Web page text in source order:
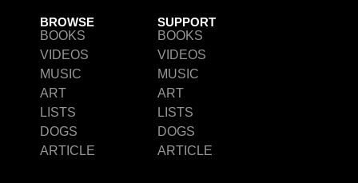
BROWSE
BOOKS
VIDEOS
MUSIC
ART
LISTS
DOGS
ARTICLE
SUPPORT
BOOKS
VIDEOS
MUSIC
ART
LISTS
DOGS
ARTICLE